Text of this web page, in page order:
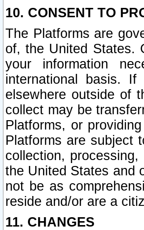
10. CONSENT TO
The Platforms are
of, the United States.
your information
international basis.
elsewhere outside of
collect may be
Platforms, or
Platforms are subject
collection,
the United States and
not be as
reside and/or are a
11. CHANGES